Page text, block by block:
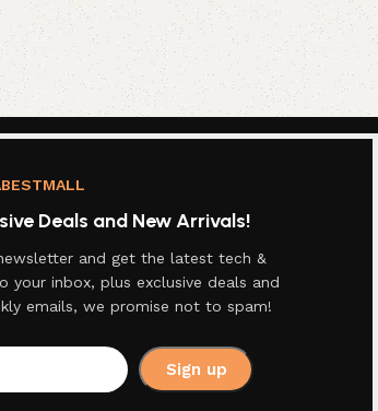
Deals and New Arrivals!
and get the latest tech &
your inbox, plus exclusive deals and
emails, we promise not to spam!